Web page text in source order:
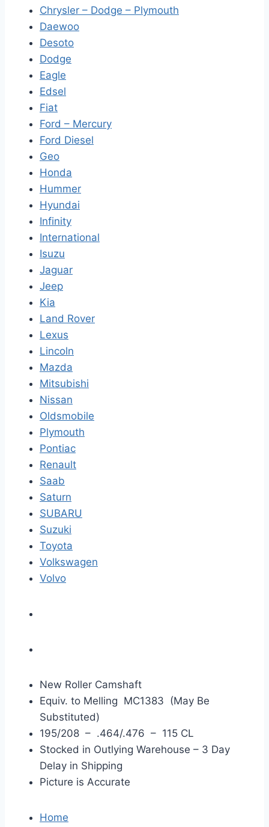
Chrysler – Dodge – Plymouth
Daewoo
Desoto
Dodge
Eagle
Edsel
Fiat
Ford – Mercury
Ford Diesel
Geo
Honda
Hummer
Hyundai
Infinity
International
Isuzu
Jaguar
Jeep
Kia
Land Rover
Lexus
Lincoln
Mazda
Mitsubishi
Nissan
Oldsmobile
Plymouth
Pontiac
Renault
Saab
Saturn
SUBARU
Suzuki
Toyota
Volkswagen
Volvo
New Roller Camshaft
Equiv. to Melling MC1383 (May Be
Substituted)
195/208 – .464/.476 – 115 CL
Stocked in Outlying Warehouse – 3 Day
Delay in Shipping
Picture is Accurate
Home